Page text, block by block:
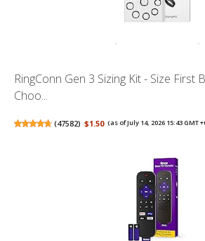
RingConn Gen 3 Sizing Kit - Size First
Choo...
(47582) $1.50 (as of July 14, 2026 15:43 GMT